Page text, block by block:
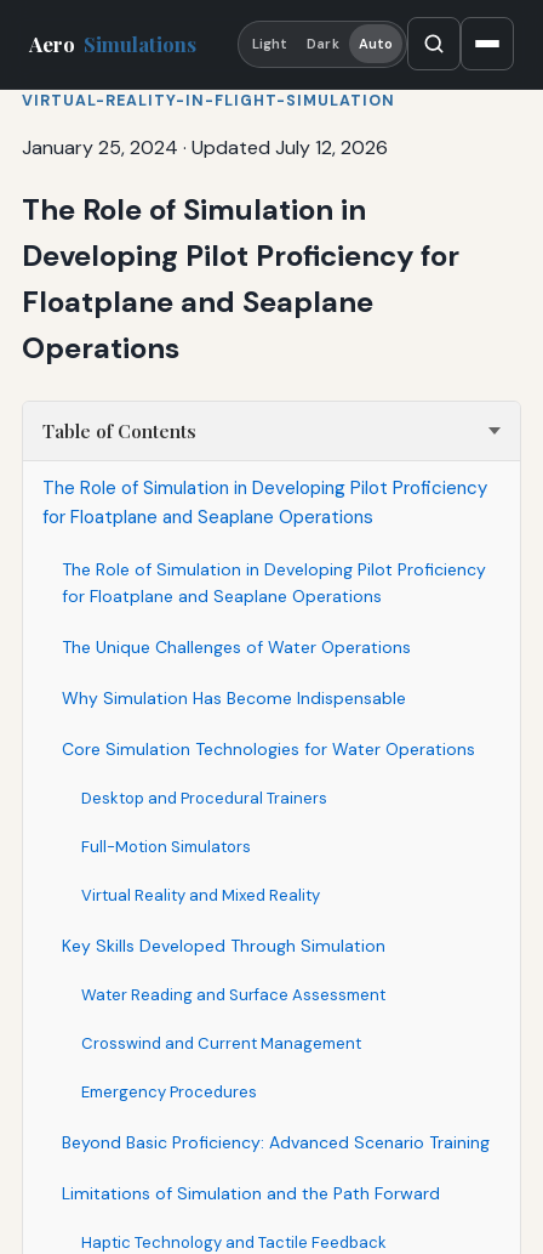
Aero Simulations Light Dark Auto
VIRTUAL-REALITY-IN-FLIGHT-SIMULATION
January 25, 2024 · Updated July 12, 2026
The Role of Simulation in
Developing Pilot Proficiency for
Floatplane and Seaplane
Operations
Table of Contents
The Role of Simulation in Developing Pilot Proficiency
for Floatplane and Seaplane Operations
The Role of Simulation in Developing Pilot Proficiency
for Floatplane and Seaplane Operations
The Unique Challenges of Water Operations
Why Simulation Has Become Indispensable
Core Simulation Technologies for Water Operations
Desktop and Procedural Trainers
Full-Motion Simulators
Virtual Reality and Mixed Reality
Key Skills Developed Through Simulation
Water Reading and Surface Assessment
Crosswind and Current Management
Emergency Procedures
Beyond Basic Proficiency: Advanced Scenario Training
Limitations of Simulation and the Path Forward
Haptic Technology and Tactile Feedback